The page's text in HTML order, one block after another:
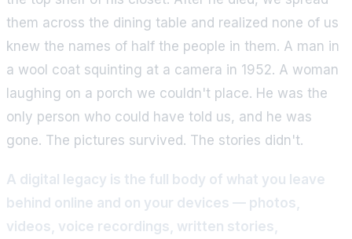
them across the dining table and realized none of us
knew the names of half the people in them. A man in
a wool coat squinting at a camera in 1952. A woman
laughing on a porch we couldn't place. He was the
only person who could have told us, and he was
gone. The pictures survived. The stories didn't.
A digital legacy is the full body of what you leave
behind online and on your devices — photos,
videos, voice recordings, written stories,